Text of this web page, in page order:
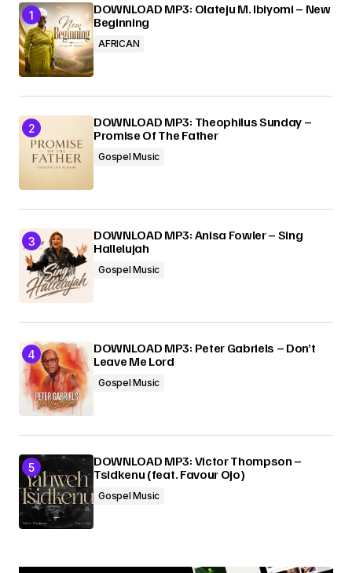
DOWNLOAD MP3: Olateju M. Ibiyomi – New
Beginning
AFRICAN
DOWNLOAD MP3: Theophilus Sunday –
Promise Of The Father
Gospel Music
DOWNLOAD MP3: Anisa Fowler – Sing
Hallelujah
Gospel Music
DOWNLOAD MP3: Peter Gabriels – Don’t
Leave Me Lord
Gospel Music
DOWNLOAD MP3: Victor Thompson –
Tsidkenu (feat. Favour Ojo)
Gospel Music